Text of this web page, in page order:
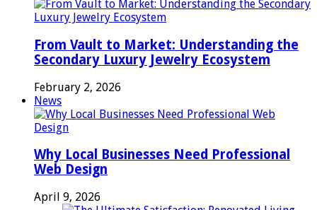
From Vault to Market: Understanding the
Secondary Luxury Jewelry Ecosystem
February 2, 2026
News
Why Local Businesses Need Professional
Web Design
April 9, 2026